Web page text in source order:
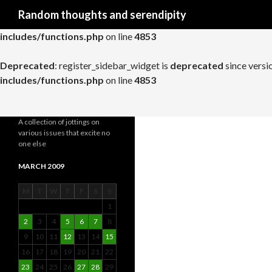
Deprecated: register_widget_control isdeprecated
includes/functions.php on line4853
Deprecated: register_sidebar_widget is deprecated since
includes/functions.php on line4853
Random thoughts and serendipity
A collection of jottings on
various issues that excite no
one else
MARCH 2009
1
2
3 4 5 6 7
8
9
10 11 12 13 14
15
16
17 18 19 20 21
22
23
24 25 26 27 28 29